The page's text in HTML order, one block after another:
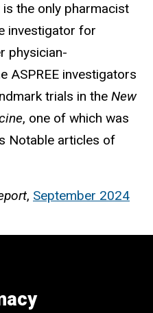
the only pharmacist
investigator for
physician-
ASPREE investigators
trials in the New
, one of which was
Notable articles of
, September 2024